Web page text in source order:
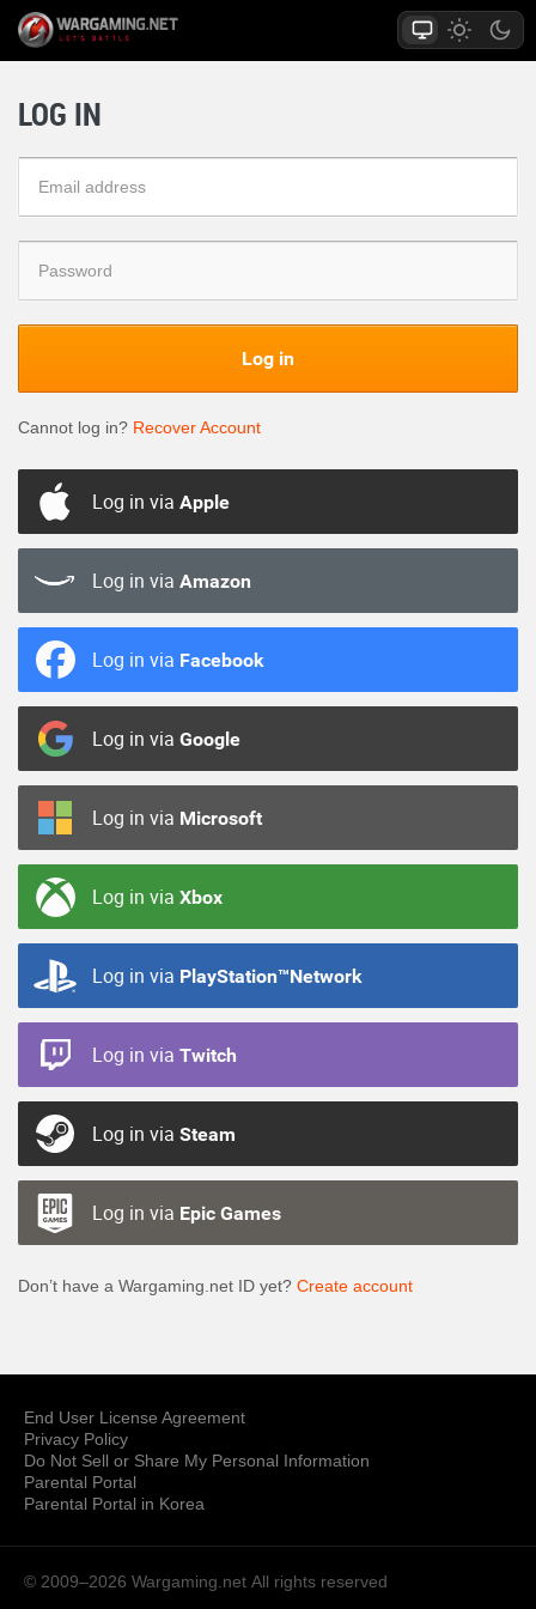
LOG IN
Log in
Cannot log in? Recover Account
Log in via Apple
Log in via Amazon
Log in via Facebook
Log in via Google
Log in via Microsoft
Log in via Xbox
Log in via PlayStation™Network
Log in via Twitch
Log in via Steam
Log in via Epic Games
Don’t have a Wargaming.net ID yet? Create account
End User License Agreement
Privacy Policy
Do Not Sell or Share My Personal Information
Parental Portal
Parental Portal in Korea
© 2009–2026 Wargaming.net All rights reserved